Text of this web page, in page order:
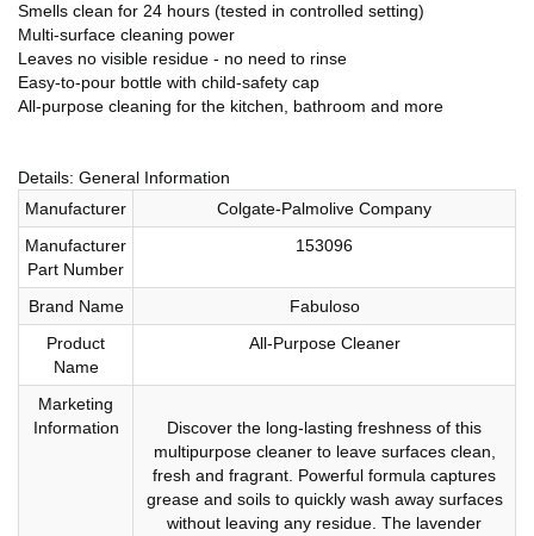
Smells clean for 24 hours (tested in controlled setting)
Multi-surface cleaning power
Leaves no visible residue - no need to rinse
Easy-to-pour bottle with child-safety cap
All-purpose cleaning for the kitchen, bathroom and more
Details: General Information
Manufacturer
Colgate-Palmolive Company
Manufacturer
Part Number
153096
Brand Name
Fabuloso
Product
Name
All-Purpose Cleaner
Marketing
Information
Discover the long-lasting freshness of this
multipurpose cleaner to leave surfaces clean,
fresh and fragrant. Powerful formula captures
grease and soils to quickly wash away surfaces
without leaving any residue. The lavender